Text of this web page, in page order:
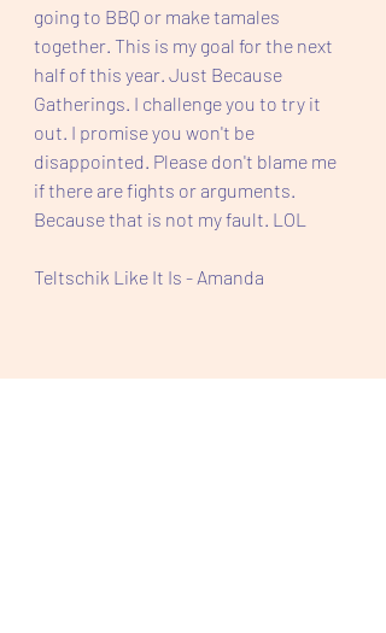
going to BBQ or make tamales
together. This is my goal for the next
half of this year. Just Because
Gatherings. I challenge you to try it
out. I promise you won't be
disappointed. Please don't blame me
if there are fights or arguments.
Because that is not my fault. LOL
Teltschik Like It Is - Amanda